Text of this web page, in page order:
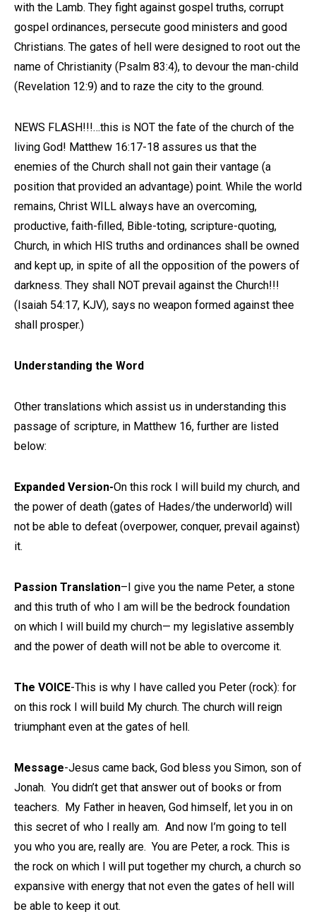
with the Lamb. They fight against gospel truths, corrupt
gospel ordinances, persecute good ministers and good
Christians. The gates of hell were designed to root out the
name of Christianity (Psalm 83:4), to devour the man-child
(Revelation 12:9) and to raze the city to the ground.
NEWS FLASH!!!…this is NOT the fate of the church of the
living God! Matthew 16:17-18 assures us that the
enemies of the Church shall not gain their vantage (a
position that provided an advantage) point. While the world
remains, Christ WILL always have an overcoming,
productive, faith-filled, Bible-toting, scripture-quoting,
Church, in which HIS truths and ordinances shall be owned
and kept up, in spite of all the opposition of the powers of
darkness. They shall NOT prevail against the Church!!!
(Isaiah 54:17, KJV), says no weapon formed against thee
shall prosper.)
Understanding the Word
Other translations which assist us in understanding this
passage of scripture, in Matthew 16, further are listed
below:
Expanded Version-On this rock I will build my church, and
the power of death (gates of Hades/the underworld) will
not be able to defeat (overpower, conquer, prevail against)
it.
Passion Translation–I give you the name Peter, a stone
and this truth of who I am will be the bedrock foundation
on which I will build my church— my legislative assembly
and the power of death will not be able to overcome it.
The VOICE-This is why I have called you Peter (rock): for
on this rock I will build My church. The church will reign
triumphant even at the gates of hell.
Message-Jesus came back, God bless you Simon, son of
Jonah. You didn’t get that answer out of books or from
teachers. My Father in heaven, God himself, let you in on
this secret of who I really am. And now I’m going to tell
you who you are, really are. You are Peter, a rock. This is
the rock on which I will put together my church, a church so
expansive with energy that not even the gates of hell will
be able to keep it out.